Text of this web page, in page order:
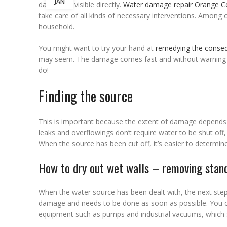
damage is visible directly. Water damage repair Orange
take care of all kinds of necessary interventions.
household.
You might want to try your hand at remedying the
may seem. The damage comes fast and without
do!
Finding the source
This is important because the extent of damage
leaks and overflowings don’t require water to be shut
When the source has been cut off, it’s easier to
How to dry out wet walls – removing
When the water source has been dealt with, the next
damage and needs to be done as soon as possible.
equipment such as pumps and industrial vacuums,